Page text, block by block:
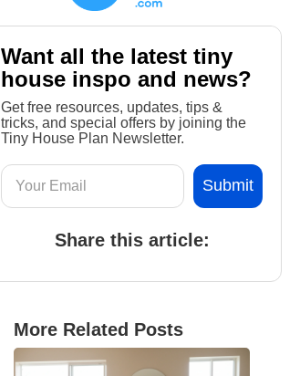
Want all the latest tiny
house inspo and news?
Get free resources, updates, tips &
tricks, and special offers by joining the
Tiny House Plan Newsletter.
Share this article:
More Related Posts